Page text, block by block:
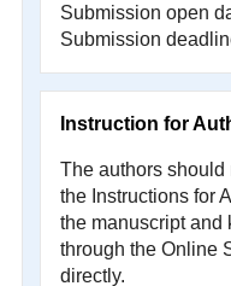
Submission open
Submission
Instruction for
The authors should
the Instructions for
the manuscript and
through the Online
directly.